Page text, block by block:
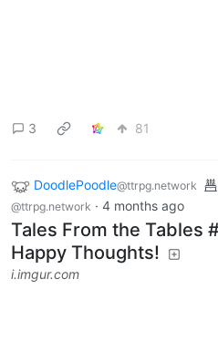
3 81
DoodlePoodle@ttrpg.network
@ttrpg.network · 4 months ago
Tales From the Tables
Happy Thoughts!
i.imgur.com